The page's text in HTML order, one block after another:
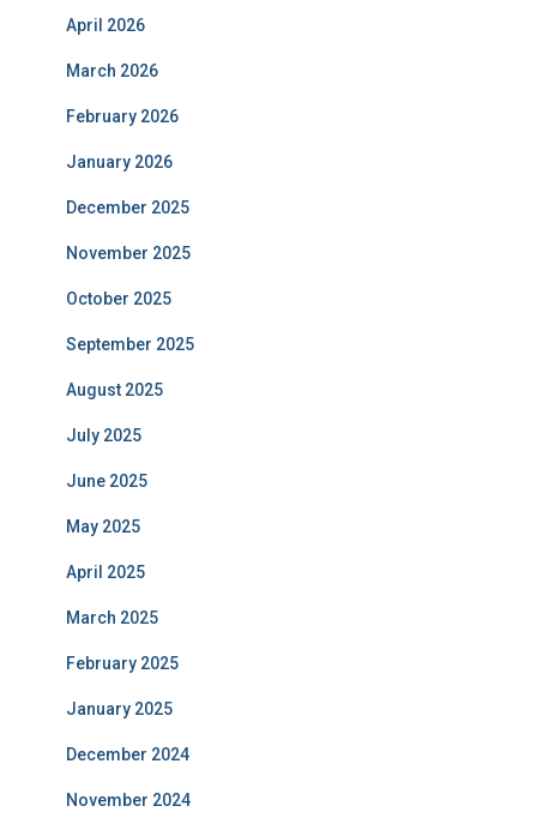
April 2026
March 2026
February 2026
January 2026
December 2025
November 2025
October 2025
September 2025
August 2025
July 2025
June 2025
May 2025
April 2025
March 2025
February 2025
January 2025
December 2024
November 2024